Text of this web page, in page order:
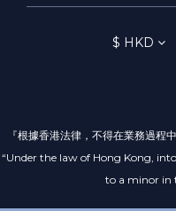
$ HKD
『根據香港法律，不得在業務過程
“Under the law of Hong Kong,
to a minor in